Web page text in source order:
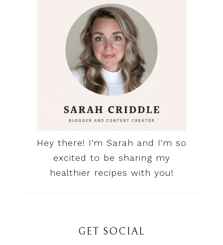
Hey there! I'm Sarah and I'm so
excited to be sharing my
healthier recipes with you!
GET SOCIAL